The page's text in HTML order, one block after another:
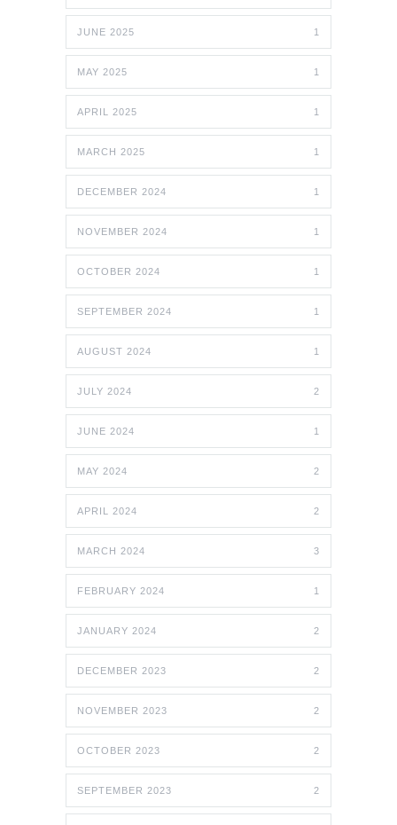
JUNE 2025 1
MAY 2025 1
APRIL 2025 1
MARCH 2025 1
DECEMBER 2024 1
NOVEMBER 2024 1
OCTOBER 2024 1
SEPTEMBER 2024 1
AUGUST 2024 1
JULY 2024 2
JUNE 2024 1
MAY 2024 2
APRIL 2024 2
MARCH 2024 3
FEBRUARY 2024 1
JANUARY 2024 2
DECEMBER 2023 2
NOVEMBER 2023 2
OCTOBER 2023 2
SEPTEMBER 2023 2